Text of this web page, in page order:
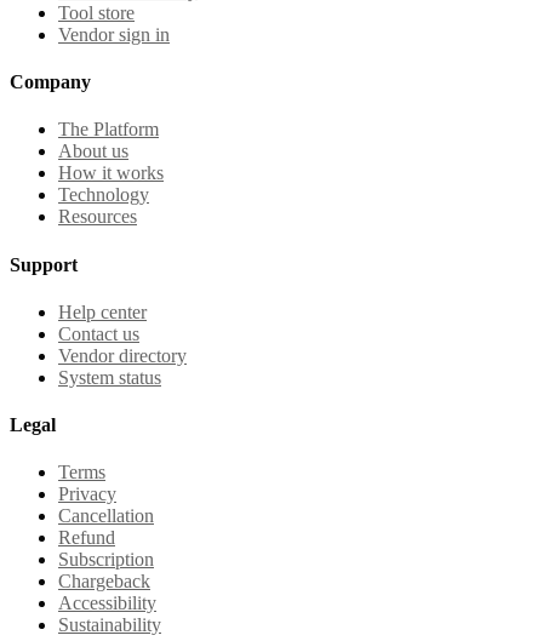
Tool store
Vendor sign in
Company
The Platform
About us
How it works
Technology
Resources
Support
Help center
Contact us
Vendor directory
System status
Legal
Terms
Privacy
Cancellation
Refund
Subscription
Chargeback
Accessibility
Sustainability